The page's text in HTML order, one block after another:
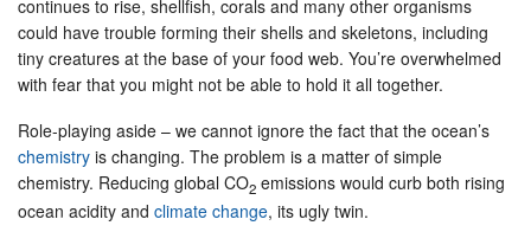
continues to rise, shellfish, corals and many other organisms
could have trouble forming their shells and skeletons, including
tiny creatures at the base of your food web. You’re overwhelmed
with fear that you might not be able to hold it all together.
Role-playing aside – we cannot ignore the fact that the ocean’s
chemistry is changing. The problem is a matter of simple
chemistry. Reducing global CO2 emissions would curb both rising
ocean acidity and climate change, its ugly twin.